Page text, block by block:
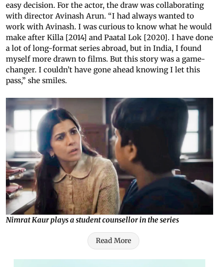
easy decision. For the actor, the draw was collaborating
with director Avinash Arun. “I had always wanted to
work with Avinash. I was curious to know what he would
make after Killa [2014] and Paatal Lok [2020]. I have done
a lot of long-format series abroad, but in India, I found
myself more drawn to films. But this story was a game-
changer. I couldn’t have gone ahead knowing I let this
pass,” she smiles.
Nimrat Kaur plays a student counsellor in the series
Read More